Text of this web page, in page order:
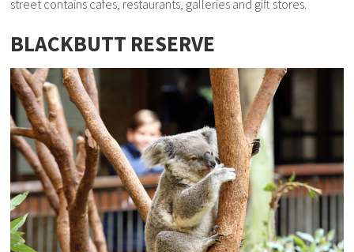
street contains cafes, restaurants, galleries and gift stores.
BLACKBUTT RESERVE